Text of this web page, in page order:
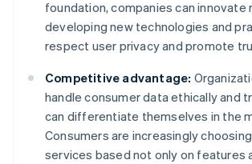
foundation, companies can innovate
developing new technologies and
respect user privacy and promote
Competitive advantage:
handle consumer data ethically and
can differentiate themselves in the
Consumers are increasingly
services based not only on features